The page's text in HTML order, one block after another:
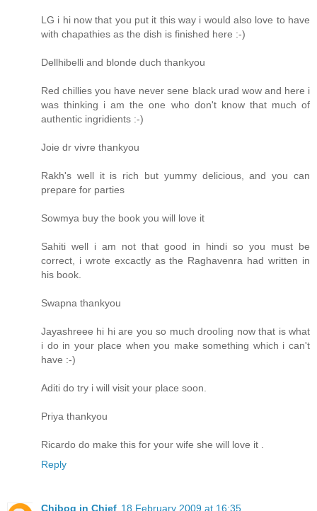
LG i hi now that you put it this way i would also love to have
with chapathies as the dish is finished here :-)
Dellhibelli and blonde duch thankyou
Red chillies you have never sene black urad wow and here i
was thinking i am the one who don't know that much of
authentic ingridients :-)
Joie dr vivre thankyou
Rakh's well it is rich but yummy delicious, and you can
prepare for parties
Sowmya buy the book you will love it
Sahiti well i am not that good in hindi so you must be
correct, i wrote excactly as the Raghavenra had written in
his book.
Swapna thankyou
Jayashreee hi hi are you so much drooling now that is what
i do in your place when you make something which i can't
have :-)
Aditi do try i will visit your place soon.
Priya thankyou
Ricardo do make this for your wife she will love it .
Reply
Chibog in Chief 18 February 2009 at 16:35